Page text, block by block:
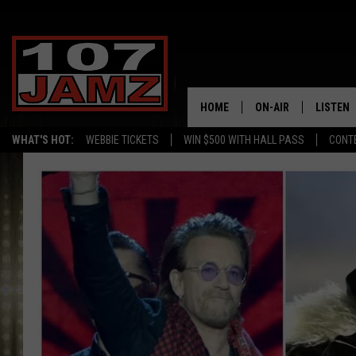
WHAT'S HOT: WEBBIE TICKETS WIN $500 WITH HALL PASS
HOME ON-AIR LISTEN
LISTEN